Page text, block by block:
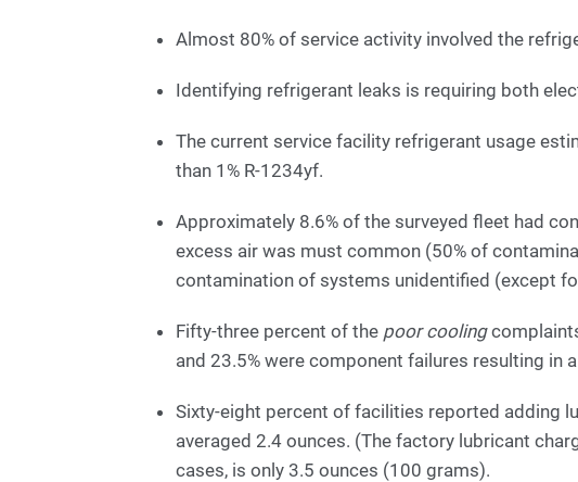
Almost 80% of service activity involved the
Identifying refrigerant leaks is requiring both
The current service facility refrigerant usage
than 1% R-1234yf.
Approximately 8.6% of the surveyed fleet had
excess air was must common (50% of
contamination of systems unidentified (except
Fifty-three percent of the poor cooling
and 23.5% were component failures resulting in
Sixty-eight percent of facilities reported adding
averaged 2.4 ounces. (The factory lubricant
cases, is only 3.5 ounces (100 grams).